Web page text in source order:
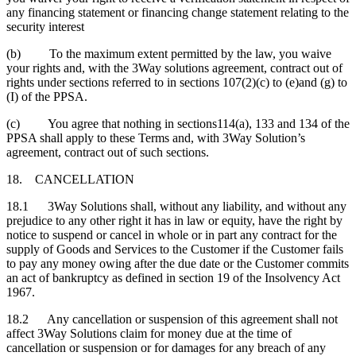
any financing statement or financing change statement relating to the
security interest
(b) To the maximum extent permitted by the law, you waive
your rights and, with the 3Way solutions agreement, contract out of
rights under sections referred to in sections 107(2)(c) to (e)and (g) to
(I) of the PPSA.
(c) You agree that nothing in sections114(a), 133 and 134 of the
PPSA shall apply to these Terms and, with 3Way Solution’s
agreement, contract out of such sections.
18. CANCELLATION
18.1 3Way Solutions shall, without any liability, and without any
prejudice to any other right it has in law or equity, have the right by
notice to suspend or cancel in whole or in part any contract for the
supply of Goods and Services to the Customer if the Customer fails
to pay any money owing after the due date or the Customer commits
an act of bankruptcy as defined in section 19 of the Insolvency Act
1967.
18.2 Any cancellation or suspension of this agreement shall not
affect 3Way Solutions claim for money due at the time of
cancellation or suspension or for damages for any breach of any